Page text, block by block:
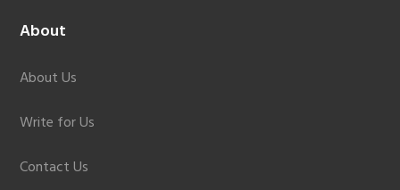
About
About Us
Write for Us
Contact Us